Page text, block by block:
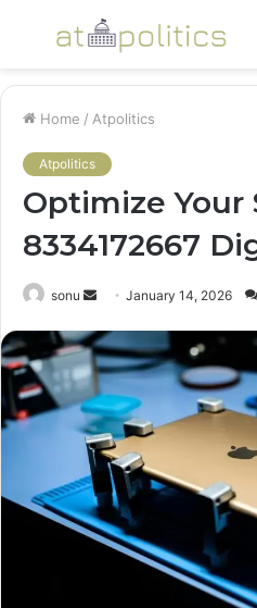
Menu
Home / Atpolitics
Atpolitics
Optimize Your
8334172667
sonu
Send
email
January 14, 2026